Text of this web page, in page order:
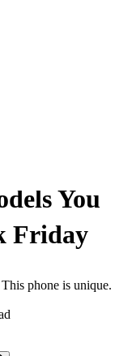
You
Friday
phone is unique.